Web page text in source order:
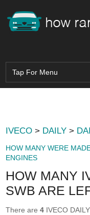
IVECO > DAILY >
HOW MANY WERE
ENGINES
HOW MANY
SWB ARE
There are4 IVECO